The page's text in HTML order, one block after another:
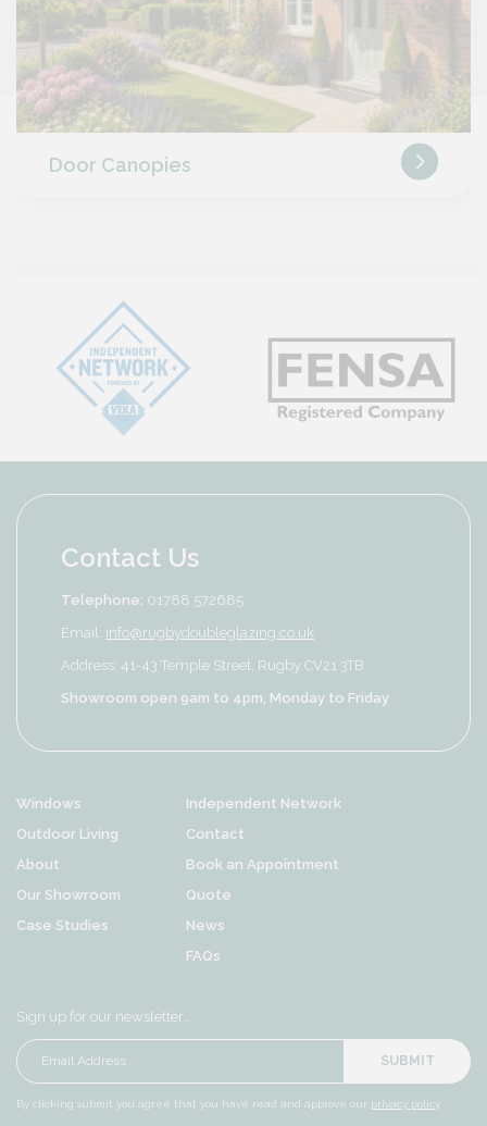
Door Canopies
Contact Us
Telephone: 01788 572685
Email: info@rugbydoubleglazing.co.uk
Address: 41-43 Temple Street, Rugby CV21 3TB
Showroom open 9am to 4pm, Monday to Friday
Windows
Outdoor Living
About
Our Showroom
Case Studies
Independent Network
Contact
Book an Appointment
Quote
News
FAQs
Sign up for our newsletter…
SUBMIT
By clicking submit you agree that you have read and approve our privacy policy.